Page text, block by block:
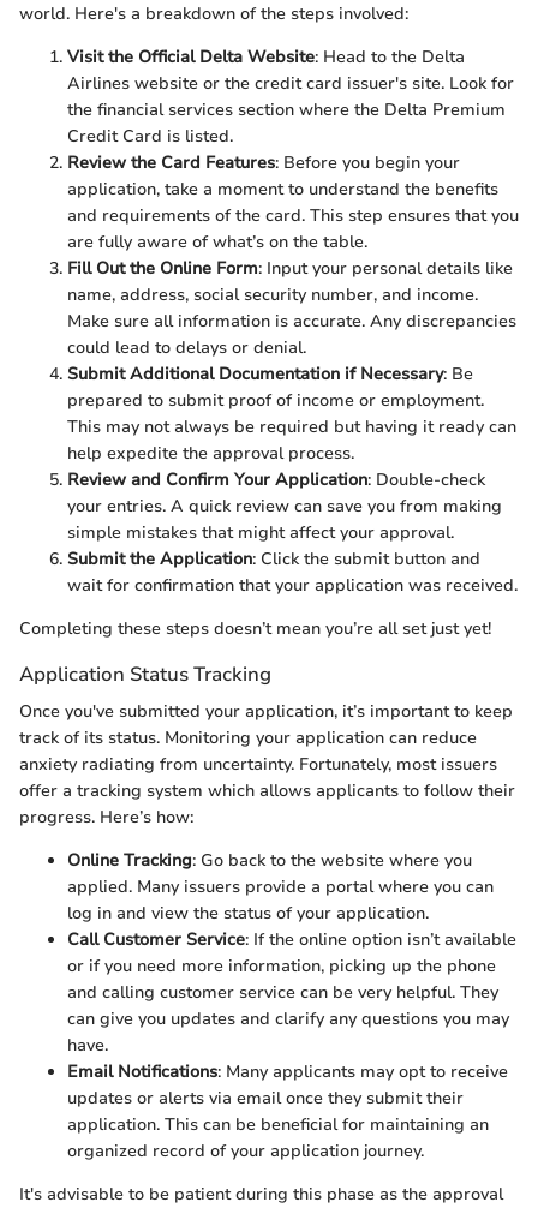
world. Here's a breakdown of the steps involved:
Visit the Official Delta Website: Head to the Delta
Airlines website or the credit card issuer's site. Look for
the financial services section where the Delta Premium
Credit Card is listed.
Review the Card Features: Before you begin your
application, take a moment to understand the benefits
and requirements of the card. This step ensures that you
are fully aware of what’s on the table.
Fill Out the Online Form: Input your personal details like
name, address, social security number, and income.
Make sure all information is accurate. Any discrepancies
could lead to delays or denial.
Submit Additional Documentation if Necessary: Be
prepared to submit proof of income or employment.
This may not always be required but having it ready can
help expedite the approval process.
Review and Confirm Your Application: Double-check
your entries. A quick review can save you from making
simple mistakes that might affect your approval.
Submit the Application: Click the submit button and
wait for confirmation that your application was received.
Completing these steps doesn’t mean you’re all set just yet!
Application Status Tracking
Once you've submitted your application, it’s important to keep
track of its status. Monitoring your application can reduce
anxiety radiating from uncertainty. Fortunately, most issuers
offer a tracking system which allows applicants to follow their
progress. Here’s how:
Online Tracking: Go back to the website where you
applied. Many issuers provide a portal where you can
log in and view the status of your application.
Call Customer Service: If the online option isn’t available
or if you need more information, picking up the phone
and calling customer service can be very helpful. They
can give you updates and clarify any questions you may
have.
Email Notifications: Many applicants may opt to receive
updates or alerts via email once they submit their
application. This can be beneficial for maintaining an
organized record of your application journey.
It's advisable to be patient during this phase as the approval